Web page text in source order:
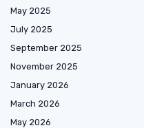
May 2025
July 2025
September 2025
November 2025
January 2026
March 2026
May 2026